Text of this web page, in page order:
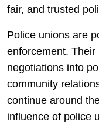
fair, and trusted
Police unions are
enforcement.
negotiations into
community
continue around
influence of police